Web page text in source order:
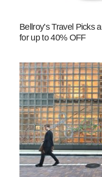
Bellroy’s Travel Picks
for up to 40% OFF